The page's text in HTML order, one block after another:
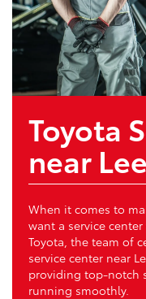
Toyota
near
When it comes to
want a service
Toyota, the team of
service center near
providing top-notch
running smoothly.